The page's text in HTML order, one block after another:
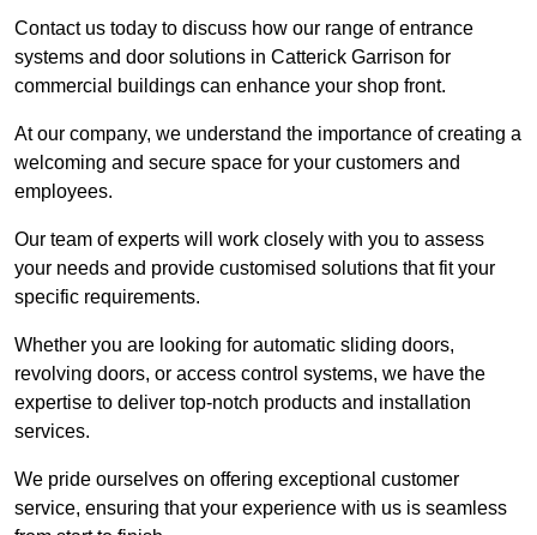
Contact us today to discuss how our range of entrance
systems and door solutions in Catterick Garrison for
commercial buildings can enhance your shop front.
At our company, we understand the importance of creating a
welcoming and secure space for your customers and
employees.
Our team of experts will work closely with you to assess
your needs and provide customised solutions that fit your
specific requirements.
Whether you are looking for automatic sliding doors,
revolving doors, or access control systems, we have the
expertise to deliver top-notch products and installation
services.
We pride ourselves on offering exceptional customer
service, ensuring that your experience with us is seamless